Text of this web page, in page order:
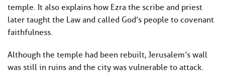
temple. It also explains how Ezra the scribe and priest
later taught the Law and called God’s people to covenant
faithfulness.
Although the temple had been rebuilt, Jerusalem’s wall
was still in ruins and the city was vulnerable to attack.